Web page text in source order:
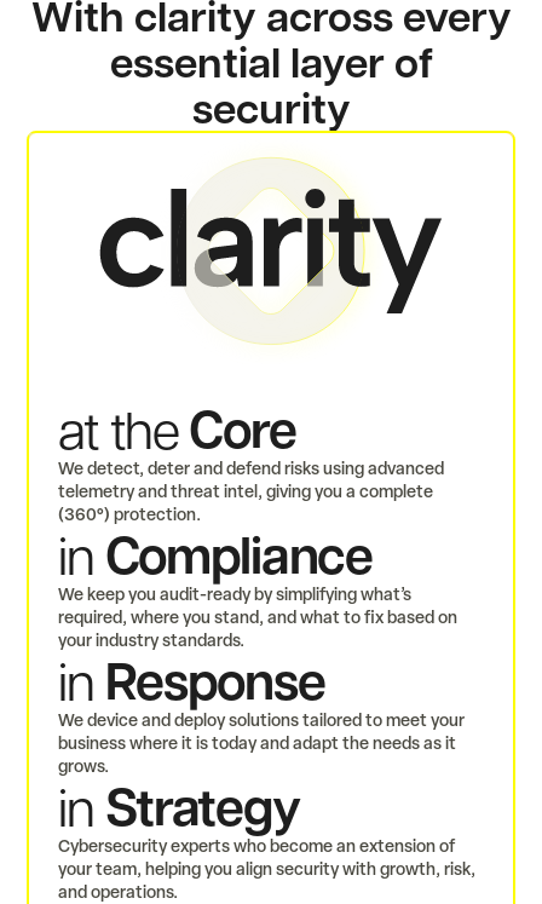
With clarity across every
essential layer of
security
at theCore
We detect, deter and defend risks using advanced
telemetry and threat intel, giving you a complete
(360°) protection.
inCompliance
We keep you audit-ready by simplifying what’s
required, where you stand, and what to fix based on
your industry standards.
in Response
We device and deploy solutions tailored to meet your
business where it is today and adapt the needs as it
grows.
inStrategy
Cybersecurity experts who become an extension of
your team, helping you align security with growth, risk,
and operations.